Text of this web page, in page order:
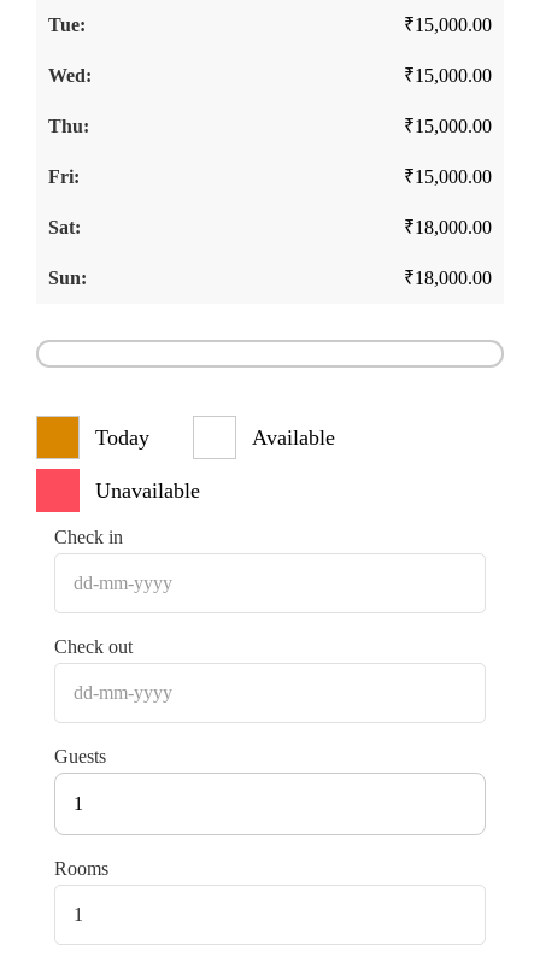
₹15,000.00
₹15,000.00
₹15,000.00
₹15,000.00
₹18,000.00
₹18,000.00
Today Available
Unavailable
Check in
Check out
Guests
1
Rooms